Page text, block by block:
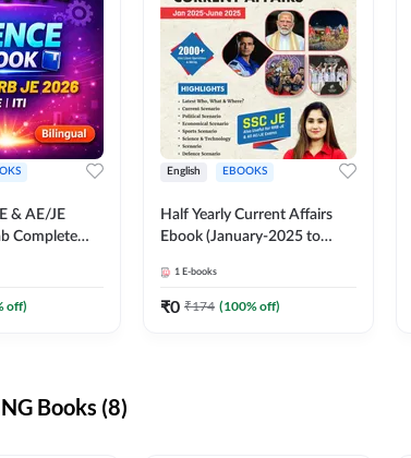
& AE/JE
Complete
off)
English EBOOKS
Half Yearly Current Affairs
Ebook (January-2025 to
JE, RRB JE & All AE/JE Exams
(English Edition) By Adda247
1 E-books
₹0 ₹174 (100% off)
Books (8)